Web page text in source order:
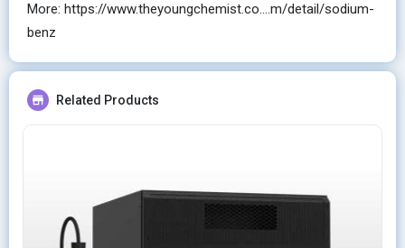
More: https://www.theyoungchemist.co....m/detail/sodium-
benz
Related Products